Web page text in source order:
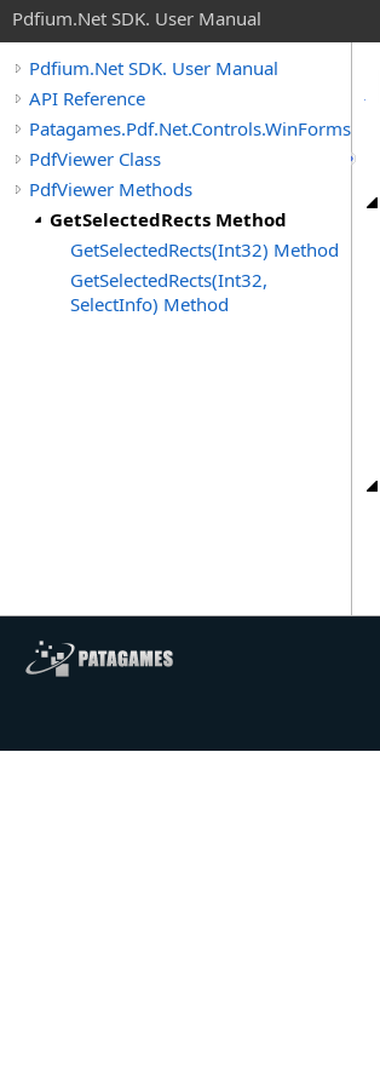
Pdfium.Net SDK. User Manual
Pdfium.Net SDK. User Manual
API Reference
Patagames.Pdf.Net.Controls.WinForms
PdfViewer Class
PdfViewer Methods
GetSelectedRects Method
GetSelectedRects(Int32) Method
GetSelectedRects(Int32,
SelectInfo) Method